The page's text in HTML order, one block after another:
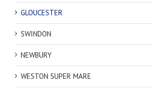
GLOUCESTER
SWINDON
NEWBURY
WESTON SUPER MARE